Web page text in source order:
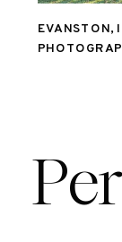
EVANSTON,